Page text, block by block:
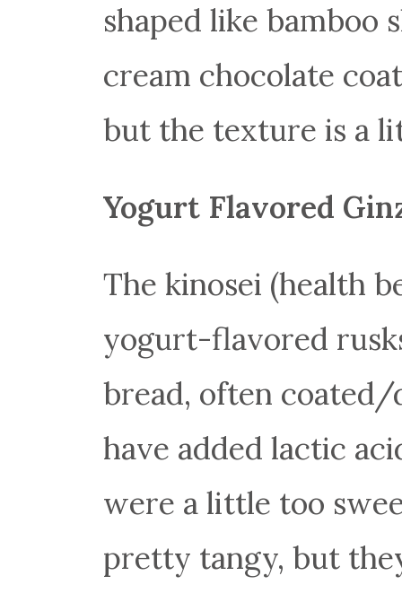
shaped like bamboo
cream chocolate
but the texture is a
Yogurt Flavored
The kinosei (health
yogurt-flavored
bread, often coated/
have added lactic
were a little too
pretty tangy, but